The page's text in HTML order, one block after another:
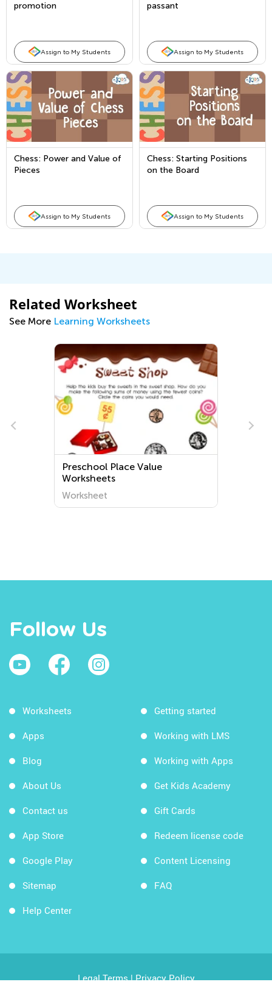
promotion
Assign to My Students
passant
Assign to My Students
Chess: Power and Value of
Pieces
Assign to My Students
Chess: Starting Positions
on the Board
Assign to My Students
Related Worksheet
See More Learning Worksheets
Preschool Place Value
Worksheets
Worksheet
Follow Us
Worksheets
Apps
Blog
About Us
Contact us
App Store
Google Play
Sitemap
Help Center
Getting started
Working with LMS
Working with Apps
Get Kids Academy
Gift Cards
Redeem license code
Content Licensing
FAQ
Legal Terms|Privacy Policy